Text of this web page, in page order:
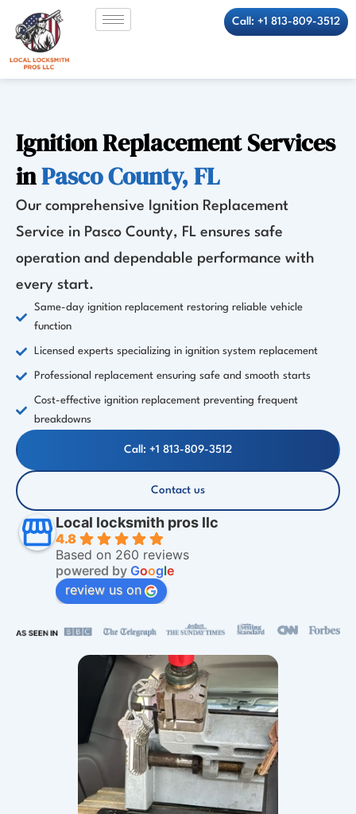
content
Call: +1 813-809-3512
Ignition Replacement Services
inPasco County, FL
Our comprehensive Ignition Replacement
Service in Pasco County, FL ensures safe
operation and dependable performance with
every start.
Same-day ignition replacement restoring reliable vehicle
function
Licensed experts specializing in ignition system replacement
Professional replacement ensuring safe and smooth starts
Cost-effective ignition replacement preventing frequent
breakdowns
Call: +1 813-809-3512
Contact us
Local locksmith pros llc
4.8
Based on 260 reviews
powered by Google
review us on